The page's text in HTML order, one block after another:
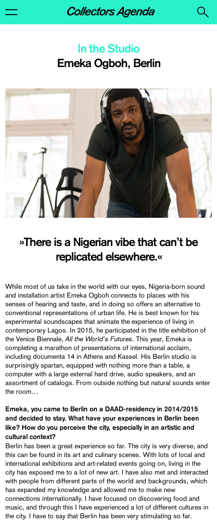
Emeka Ogboh, Berlin
In the Studio
»There is a Nigerian vibe that can’t be
replicated elsewhere.«
While most of us take in the world with our eyes, Nigeria-born sound
and installation artist Emeka Ogboh connects to places with his
senses of hearing and taste, and in doing so offers an alternative to
conventional representations of urban life. He is best known for his
experimental soundscapes that animate the experience of living in
contemporary Lagos. In 2015, he participated in the title exhibition of
the Venice Biennale,All the World's Futures. This year, Emeka is
completing a marathon of presentations of international acclaim,
including documenta 14 in Athens and Kassel. His Berlin studio is
surprisingly spartan, equipped with nothing more than a table, a
computer with a large external hard drive, audio speakers, and an
assortment of catalogs. From outside nothing but natural sounds enter
the room…
Emeka, you came to Berlin on a DAAD-residency in 2014/2015
and decided to stay. What have your experiences in Berlin been
like? How do you perceive the city, especially in an artistic and
cultural context?
Berlin has been a great experience so far. The city is very diverse, and
this can be found in its art and culinary scenes. With lots of local and
international exhibitions and art-related events going on, living in the
city has exposed me to a lot of new art. I have also met and interacted
with people from different parts of the world and backgrounds, which
has expanded my knowledge and allowed me to make new
connections internationally. I have focused on discovering food and
music, and through this I have experienced a lot of different cultures in
the city. I have to say that Berlin has been very stimulating so far.